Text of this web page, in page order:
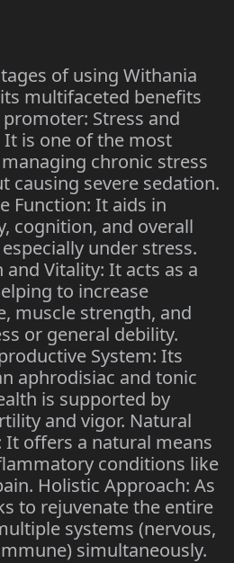
of using Withania
multifaceted benefits
Stress and
is one of the most
chronic stress
causing severe sedation.
Function: It aids in
cognition, and overall
under stress.
and Vitality: It acts as a
to increase
muscle strength, and
or general debility.
System: Its
aphrodisiac and tonic
is supported by
and vigor. Natural
offers a natural means
conditions like
Holistic Approach: As
to rejuvenate the entire
systems (nervous,
simultaneously.